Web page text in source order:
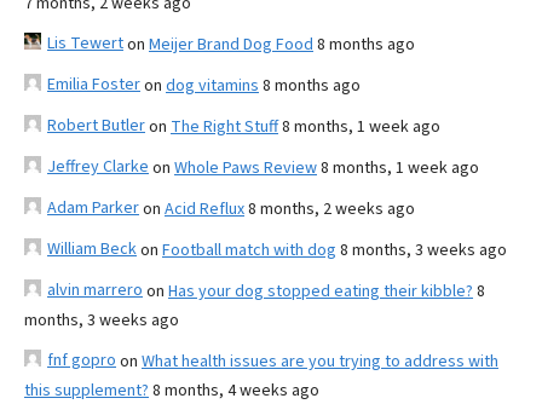
Lis Tewerton Meijer Brand Dog Food 8 months ago
Emilia Fosteron dog vitamins 8 months ago
Robert Butleron The Right Stuff8 months, 1 week ago
Jeffrey Clarke on Whole Paws Review8 months, 1 week ago
Adam Parkeron Acid Reflux8 months, 2 weeks ago
William Beckon Football match with dog 8 months, 3 weeks ago
alvin marrero on Has your dog stopped eating their kibble? 8
months, 3 weeks ago
fnf gopro on What health issues are you trying to address with
this supplement? 8 months, 4 weeks ago